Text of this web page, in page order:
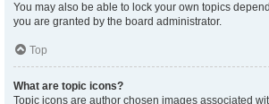
You may also be able to lock your own topics
you are granted by the board administrator.
Top
What are topic icons?
Topic icons are author chosen images associated